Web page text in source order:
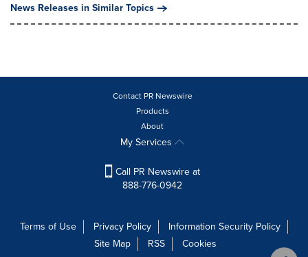
News Releases in Similar Topics
Contact PR Newswire
Products
About
My Services
Call PR Newswire at
888-776-0942
Terms of Use Privacy Policy
Information Security Policy
Site Map
RSS Cookies